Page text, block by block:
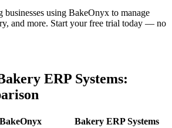
businesses using BakeOnyx to manage
and more. Start your free trial today — no
ERP Systems:
BakeOnyx Bakery ERP Systems